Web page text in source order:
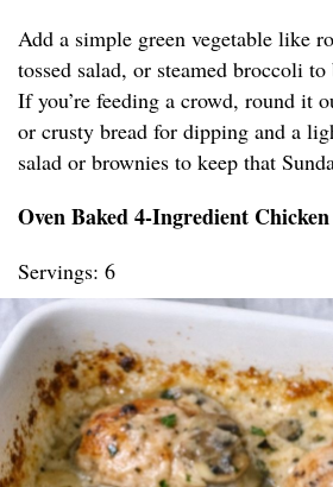
Add a simple green vegetable like
tossed salad, or steamed broccoli to
If you’re feeding a crowd, round it
or crusty bread for dipping and a
salad or brownies to keep that
Oven Baked 4-Ingredient
Servings: 6